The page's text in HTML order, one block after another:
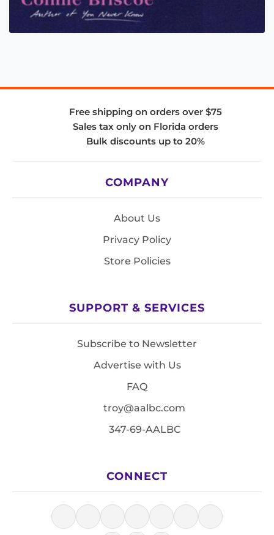
Free shipping on orders over $75
Sales tax only on Florida orders
Bulk discounts up to 20%
COMPANY
About Us
Privacy Policy
Store Policies
SUPPORT & SERVICES
Subscribe to Newsletter
Advertise with Us
FAQ
troy@aalbc.com
347-69-AALBC
CONNECT